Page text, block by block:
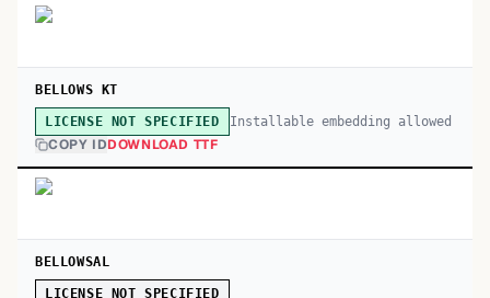
BELLOWS KT
LICENSE NOT SPECIFIED Installable embedding allowed
COPY IDDOWNLOAD TTF
BELLOWSAL
LICENSE NOT SPECIFIED